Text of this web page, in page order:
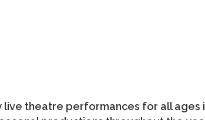
theatre performances for all ages